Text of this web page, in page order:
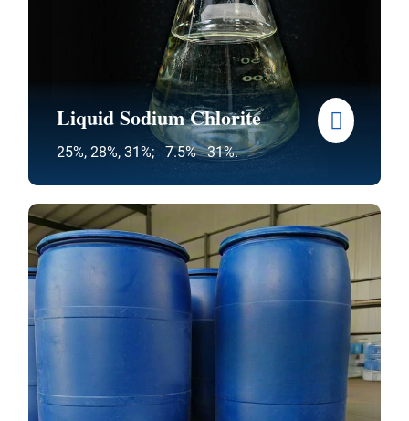
Liquid Sodium Chlorite
25%, 28%, 31%; 7.5% - 31%.